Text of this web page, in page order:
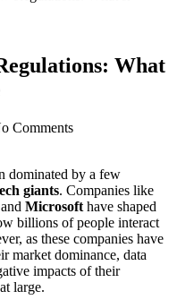
What
Comments
dominated by a few
giants. Companies like
Microsoft have shaped
billions of people interact
as these companies have
market dominance, data
impacts of their
large.